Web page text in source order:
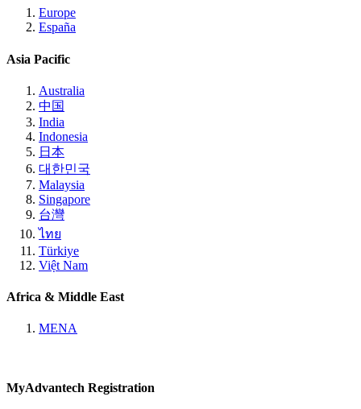
Europe
España
Asia Pacific
Australia
中国
India
Indonesia
日本
대한민국
Malaysia
Singapore
台灣
ไทย
Türkiye
Việt Nam
Africa & Middle East
MENA
MyAdvantech Registration